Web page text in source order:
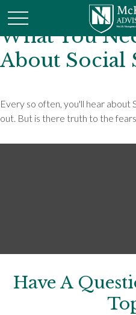
What You
About Social
Every so often, you'll hear about
out. But is there truth to the
Have A